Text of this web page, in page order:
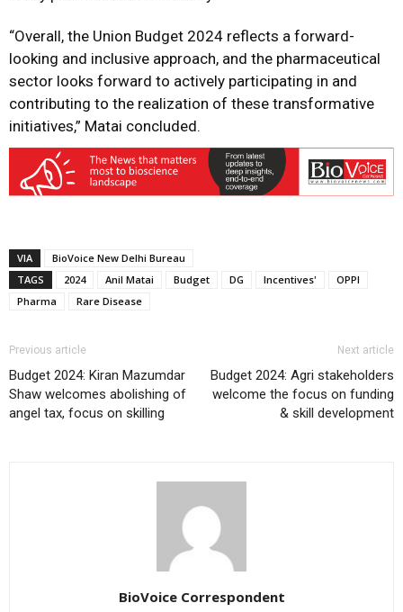
“Overall, the Union Budget 2024 reflects a forward-
looking and inclusive approach, and the pharmaceutical
sector looks forward to actively participating in and
contributing to the realization of these transformative
initiatives,” Matai concluded.
VIA
BioVoice New Delhi Bureau
TAGS
2024 Anil Matai Budget DG Incentives'
OPPI
Pharma
Rare Disease
Previous article
Budget 2024: Kiran Mazumdar
Shaw welcomes abolishing of
angel tax, focus on skilling
Next article
Budget 2024: Agri stakeholders
welcome the focus on funding
& skill development
BioVoice Correspondent